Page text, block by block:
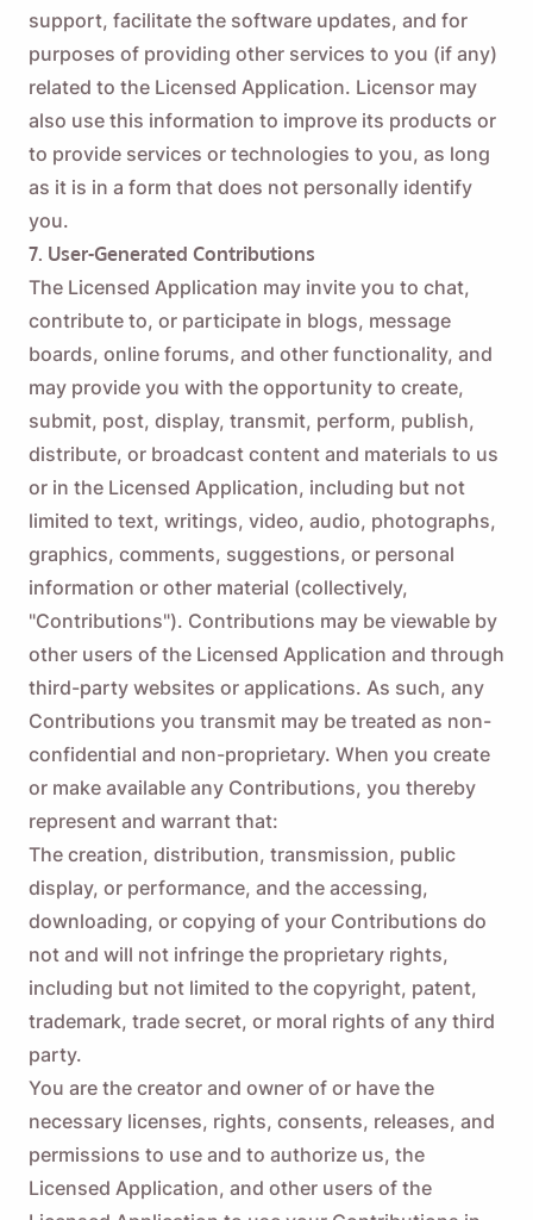
support, facilitate the software updates, and for
purposes of providing other services to you (if any)
related to the Licensed Application. Licensor may
also use this information to improve its products or
to provide services or technologies to you, as long
as it is in a form that does not personally identify
you.
7. User-Generated Contributions
The Licensed Application may invite you to chat,
contribute to, or participate in blogs, message
boards, online forums, and other functionality, and
may provide you with the opportunity to create,
submit, post, display, transmit, perform, publish,
distribute, or broadcast content and materials to us
or in the Licensed Application, including but not
limited to text, writings, video, audio, photographs,
graphics, comments, suggestions, or personal
information or other material (collectively,
"Contributions"). Contributions may be viewable by
other users of the Licensed Application and through
third-party websites or applications. As such, any
Contributions you transmit may be treated as non-
confidential and non-proprietary. When you create
or make available any Contributions, you thereby
represent and warrant that:
The creation, distribution, transmission, public
display, or performance, and the accessing,
downloading, or copying of your Contributions do
not and will not infringe the proprietary rights,
including but not limited to the copyright, patent,
trademark, trade secret, or moral rights of any third
party.
You are the creator and owner of or have the
necessary licenses, rights, consents, releases, and
permissions to use and to authorize us, the
Licensed Application, and other users of the